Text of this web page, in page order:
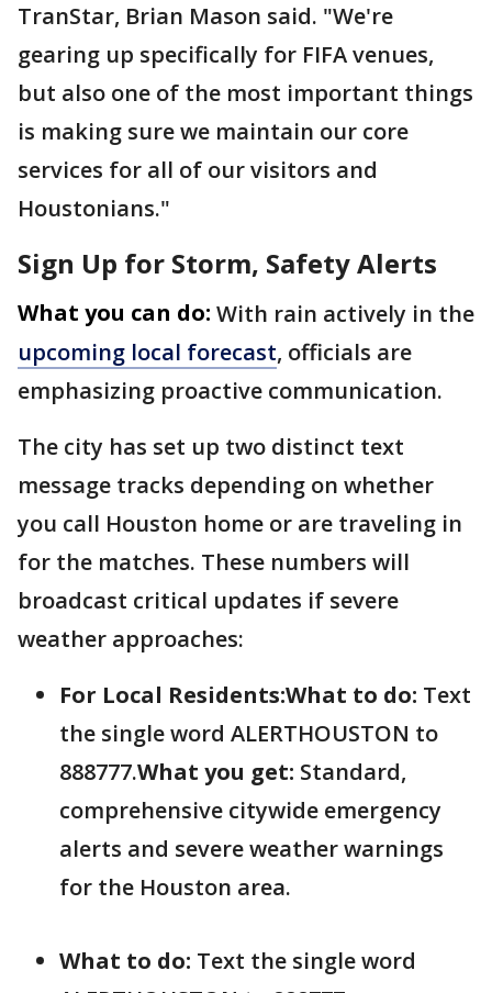
TranStar, Brian Mason said. "We're
gearing up specifically for FIFA venues,
but also one of the most important things
is making sure we maintain our core
services for all of our visitors and
Houstonians."
Sign Up for Storm, Safety Alerts
What you can do: With rain actively in the
upcoming local forecast, officials are
emphasizing proactive communication.
The city has set up two distinct text
message tracks depending on whether
you call Houston home or are traveling in
for the matches. These numbers will
broadcast critical updates if severe
weather approaches:
For Local Residents:What to do: Text
the single word ALERTHOUSTON to
888777.What you get: Standard,
comprehensive citywide emergency
alerts and severe weather warnings
for the Houston area.
What to do: Text the single word